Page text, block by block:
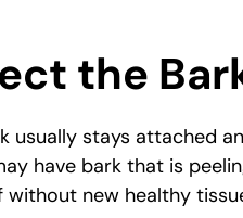
the
usually stays attached
have bark that is
without new healthy